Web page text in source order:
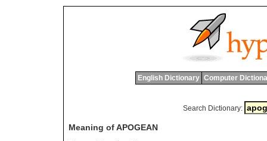
English Dictionary Computer
Search Dictionary:
Meaning of APOGEAN